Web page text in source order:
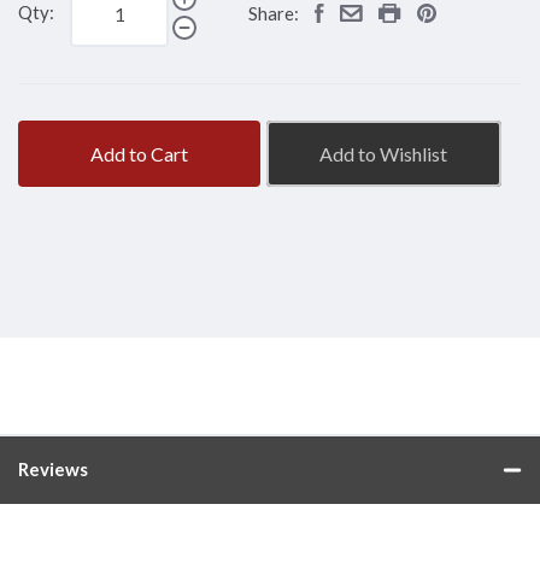
Qty: Share:
Add to Cart Add to Wishlist
Reviews